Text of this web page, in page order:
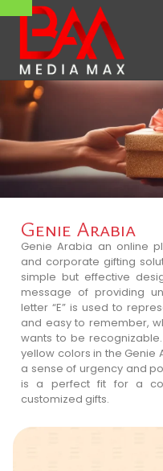
Genie Arabia
Genie Arabia an online
and corporate gifting
simple but effective
message of providing
letter “E” is used to
and easy to remember,
wants to be
yellow colors in the Genie
a sense of urgency and
is a perfect fit for a
customized gifts.